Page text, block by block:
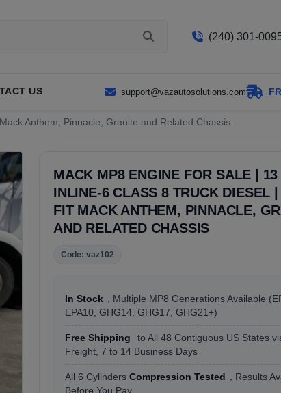
(240) 301-
US support@vazautosolutions.com
Anthem, Pinnacle, Granite and Related Chassis
MACK MP8 ENGINE FOR SALE |
INLINE-6 CLASS 8 TRUCK DIESEL
FIT MACK ANTHEM, PINNACLE,
AND RELATED CHASSIS
Code: vaz102
In Stock , Multiple MP8 Generations Available
EPA10, GHG14, GHG17, GHG21+)
Free Shipping
to All 48 Contiguous US States
Freight, 7 to 14 Business Days
All 6 Cylinders Compression Tested
, Results
Before You Pay